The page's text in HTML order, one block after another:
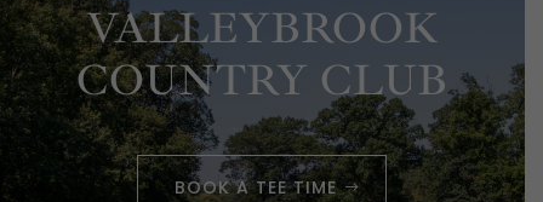
VALLEYBROOK
COUNTRY CLUB
BOOK A TEE TIME